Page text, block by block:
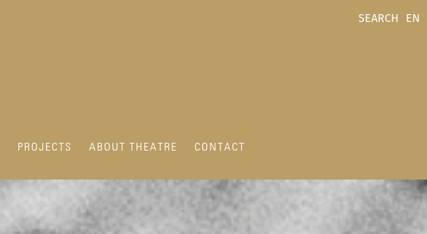
EN
SEARCH
PROJECTS ABOUT THEATRE CONTACT